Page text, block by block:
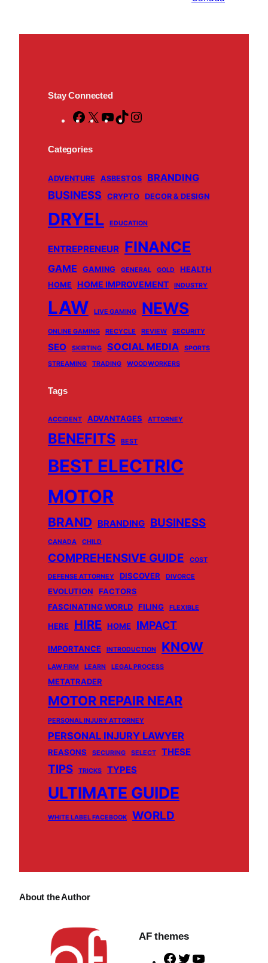
Stay Connected
F
c
b
o
o
k
X
Y
u
b
T
o
k
a
g
a
m
Categories
ADVENTURE ASBESTOS BRANDING
BUSINESS CRYPTO DECOR & DESIGN
DRYEL EDUCATION
ENTREPRENEUR FINANCE
GAME GAMING GENERAL GOLD
HEALTH
HOME
HOME IMPROVEMENT INDUSTRY
LAW LIVE GAMING NEWS
ONLINE GAMING RECYCLE REVIEW SECURITY
SEO SKIRTING SOCIAL MEDIA
SPORTS
STREAMING
TRADING WOODWORKERS
Tags
ACCIDENT ADVANTAGES ATTORNEY
BENEFITS BEST
BEST ELECTRIC
MOTOR
BRAND BRANDING BUSINESS
CANADA CHILD
COMPREHENSIVE GUIDE COST
DEFENSE ATTORNEY DISCOVER DIVORCE
EVOLUTION
FACTORS
FASCINATING WORLD FILING FLEXIBLE
HERE HIRE HOME IMPACT
IMPORTANCE INTRODUCTION KNOW
LAW FIRM LEARN LEGAL PROCESS
METATRADER
MOTOR REPAIR NEAR
PERSONAL INJURY ATTORNEY
PERSONAL INJURY LAWYER
REASONS SECURING SELECT THESE
TIPS TRICKS TYPES
ULTIMATE GUIDE
WHITE LABEL FACEBOOK WORLD
About the Author
AF themes
F
T